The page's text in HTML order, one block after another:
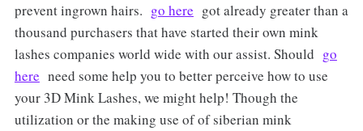
prevent ingrown hairs. go here got already greater than a
thousand purchasers that have started their own mink
lashes companies world wide with our assist. Should go
here need some help you to better perceive how to use
your 3D Mink Lashes, we might help! Though the
utilization or the making use of of siberian mink